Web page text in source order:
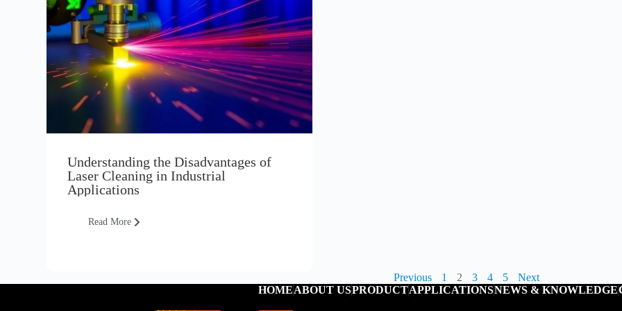
Understanding the Disadvantages of
Laser Cleaning in Industrial
Applications
Read More
Previous 1 2 3 4 5
Next
HOMEABOUT USPRODUCTAPPLICATIONSNEWS & KNOWLEDGE